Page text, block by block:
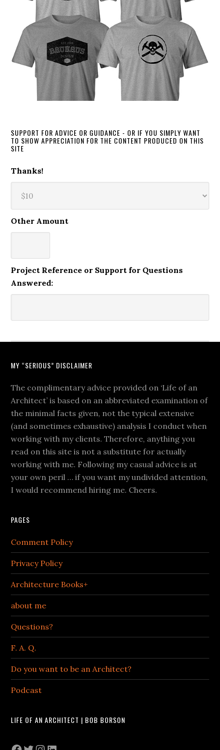
SUPPORT FOR ADVICE OR GUIDANCE - OR IF YOU SIMPLY WANT
TO SHOW APPRECIATION FOR THE CONTENT PRODUCED ON THIS
SITE
Thanks!
Other Amount
Project Reference or Support for Questions
Answered:
MY “SERIOUS” DISCLAIMER
The complimentary advice provided on ‘Life of an
Architect’ is based on an abbreviated examination of
the minimal facts given, not the typical extensive
(and sometimes exhaustive) analysis I conduct when
working with my clients. Therefore, anything you
read on this site is not a substitute for actually
working with me. Following my casual advice is at
your own peril … if you want my undivided attention,
I would recommend hiring me. Cheers.
PAGES
Comment Policy
Privacy Policy
Architecture Books+
about me
Questions?
F. A. Q.
Do you want to be an Architect?
Podcast
LIFE OF AN ARCHITECT | BOB BORSON